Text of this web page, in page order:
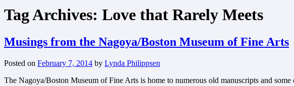
Tag Archives: Love that Rarely Meets
Musings from the Nagoya/Boston Museum of Fine Arts
Posted on February 7, 2014 by Lynda Philippsen
The Nagoya/Boston Museum of Fine Arts is home to numerous old manuscripts and some